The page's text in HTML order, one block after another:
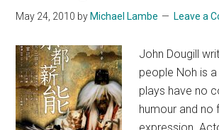
May 24, 2010 by Michael Lambe Leave a
John Dougill
people Noh is
plays have no
humour and no